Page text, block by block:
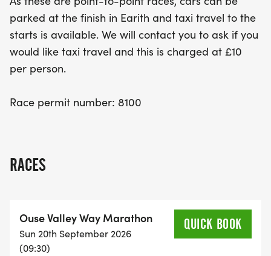
parked at the finish in Earith and taxi travel to the
starts is available. We will contact you to ask if you
would like taxi travel and this is charged at £10
per person.
Race permit number: 8100
RACES
Ouse Valley Way Marathon
Sun 20th September 2026
(09:30)
QUICK BOOK